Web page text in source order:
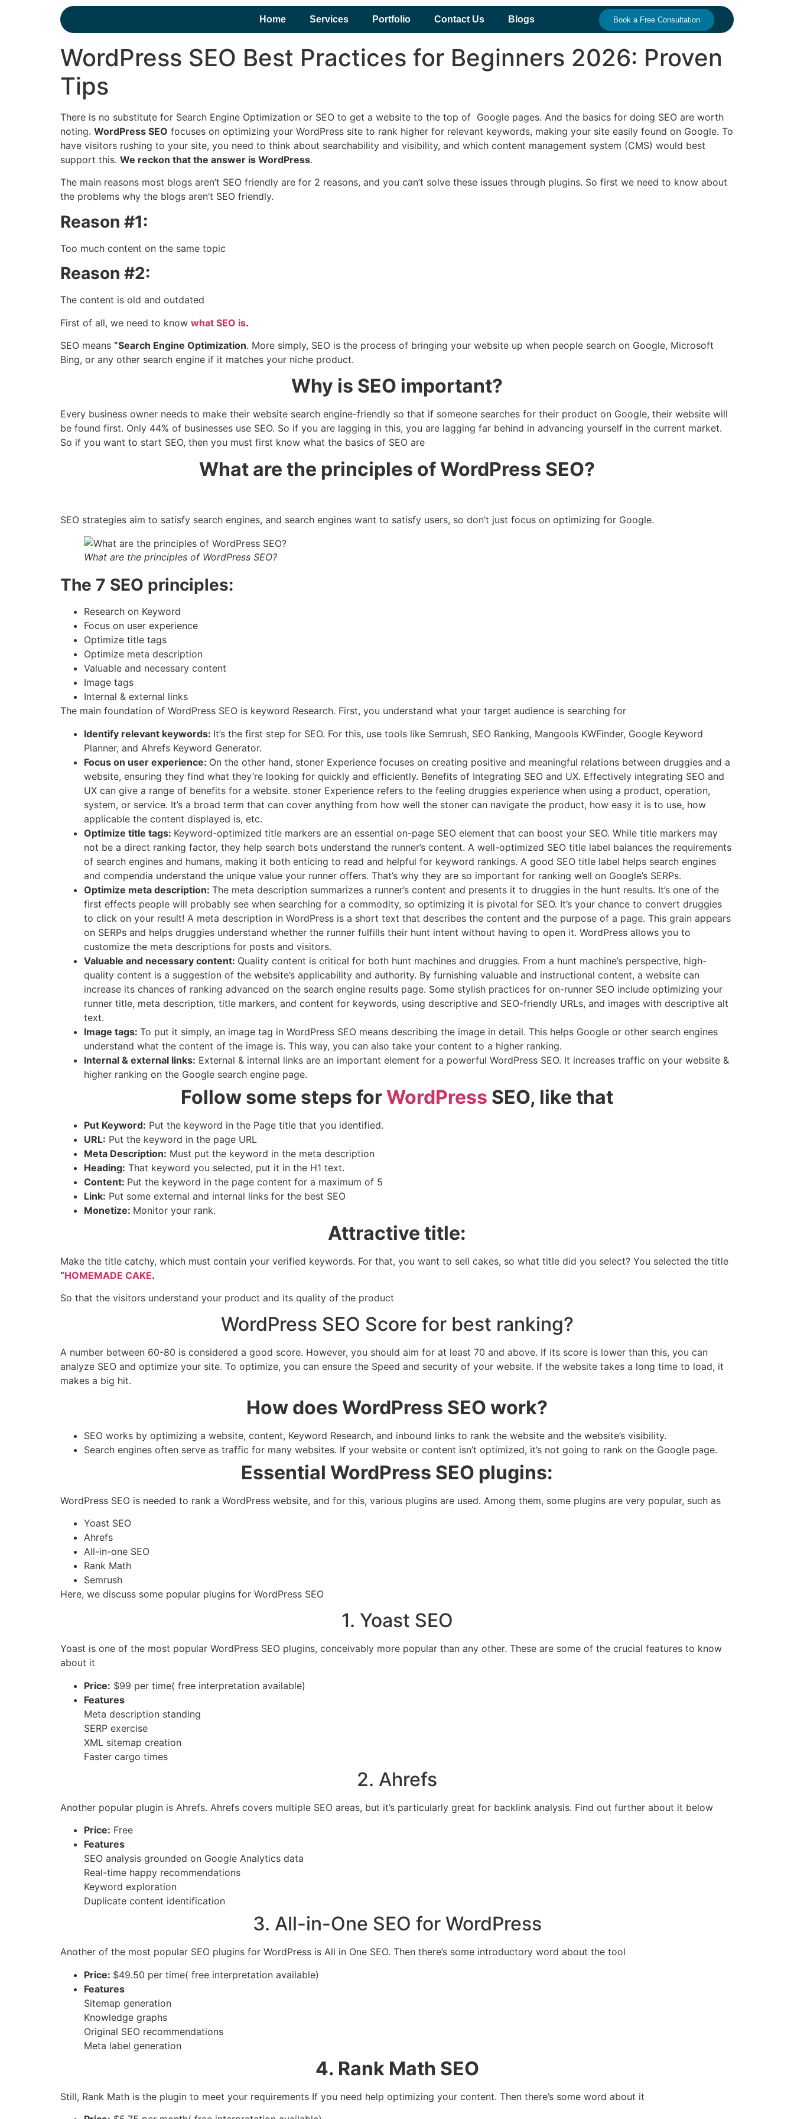
Home Services Portfolio Contact Us Blogs Book a Free Consultation
WordPress SEO Best Practices for Beginners 2026: Proven
Tips
There is no substitute for Search Engine Optimization or SEO to get a website to the top of Google pages. And the basics for doing SEO are worth
noting. WordPress SEO focuses on optimizing your WordPress site to rank higher for relevant keywords, making your site easily found on Google. To
have visitors rushing to your site, you need to think about searchability and visibility, and which content management system (CMS) would best
support this. We reckon that the answer is WordPress.
The main reasons most blogs aren’t SEO friendly are for 2 reasons, and you can’t solve these issues through plugins. So first we need to know about
the problems why the blogs aren’t SEO friendly.
Reason #1:
Too much content on the same topic
Reason #2:
The content is old and outdated
First of all, we need to know what SEO is.
SEO means ”Search Engine Optimization. More simply, SEO is the process of bringing your website up when people search on Google, Microsoft
Bing, or any other search engine if it matches your niche product.
Why is SEO important?
Every business owner needs to make their website search engine-friendly so that if someone searches for their product on Google, their website will
be found first. Only 44% of businesses use SEO. So if you are lagging in this, you are lagging far behind in advancing yourself in the current market.
So if you want to start SEO, then you must first know what the basics of SEO are
What are the principles of WordPress SEO?
SEO strategies aim to satisfy search engines, and search engines want to satisfy users, so don’t just focus on optimizing for Google.
What are the principles of WordPress SEO?
The 7 SEO principles:
Research on Keyword
Focus on user experience
Optimize title tags
Optimize meta description
Valuable and necessary content
Image tags
Internal & external links
The main foundation of WordPress SEO is keyword Research. First, you understand what your target audience is searching for
Identify relevant keywords: It’s the first step for SEO. For this, use tools like Semrush, SEO Ranking, Mangools KWFinder, Google Keyword
Planner, and Ahrefs Keyword Generator.
Focus on user experience: On the other hand, stoner Experience focuses on creating positive and meaningful relations between druggies and a
website, ensuring they find what they’re looking for quickly and efficiently. Benefits of Integrating SEO and UX. Effectively integrating SEO and
UX can give a range of benefits for a website. stoner Experience refers to the feeling druggies experience when using a product, operation,
system, or service. It’s a broad term that can cover anything from how well the stoner can navigate the product, how easy it is to use, how
applicable the content displayed is, etc.
Optimize title tags: Keyword-optimized title markers are an essential on-page SEO element that can boost your SEO. While title markers may
not be a direct ranking factor, they help search bots understand the runner’s content. A well-optimized SEO title label balances the requirements
of search engines and humans, making it both enticing to read and helpful for keyword rankings. A good SEO title label helps search engines
and compendia understand the unique value your runner offers. That’s why they are so important for ranking well on Google’s SERPs.
Optimize meta description: The meta description summarizes a runner’s content and presents it to druggies in the hunt results. It’s one of the
first effects people will probably see when searching for a commodity, so optimizing it is pivotal for SEO. It’s your chance to convert druggies
to click on your result! A meta description in WordPress is a short text that describes the content and the purpose of a page. This grain appears
on SERPs and helps druggies understand whether the runner fulfills their hunt intent without having to open it. WordPress allows you to
customize the meta descriptions for posts and visitors.
Valuable and necessary content: Quality content is critical for both hunt machines and druggies. From a hunt machine’s perspective, high-
quality content is a suggestion of the website’s applicability and authority. By furnishing valuable and instructional content, a website can
increase its chances of ranking advanced on the search engine results page. Some stylish practices for on-runner SEO include optimizing your
runner title, meta description, title markers, and content for keywords, using descriptive and SEO-friendly URLs, and images with descriptive alt
text.
Image tags: To put it simply, an image tag in WordPress SEO means describing the image in detail. This helps Google or other search engines
understand what the content of the image is. This way, you can also take your content to a higher ranking.
Internal & external links: External & internal links are an important element for a powerful WordPress SEO. It increases traffic on your website &
higher ranking on the Google search engine page.
Follow some steps forWordPress SEO, like that
Put Keyword: Put the keyword in the Page title that you identified.
URL: Put the keyword in the page URL
Meta Description: Must put the keyword in the meta description
Heading: That keyword you selected, put it in the H1 text.
Content: Put the keyword in the page content for a maximum of 5
Link: Put some external and internal links for the best SEO
Monetize: Monitor your rank.
Attractive title:
Make the title catchy, which must contain your verified keywords. For that, you want to sell cakes, so what title did you select? You selected the title
“HOMEMADE CAKE.
So that the visitors understand your product and its quality of the product
WordPress SEO Score for best ranking?
A number between 60-80 is considered a good score. However, you should aim for at least 70 and above. If its score is lower than this, you can
analyze SEO and optimize your site. To optimize, you can ensure the Speed and security of your website. If the website takes a long time to load, it
makes a big hit.
How does WordPress SEO work?
SEO works by optimizing a website, content, Keyword Research, and inbound links to rank the website and the website’s visibility.
Search engines often serve as traffic for many websites. If your website or content isn’t optimized, it’s not going to rank on the Google page.
Essential WordPress SEO plugins:
WordPress SEO is needed to rank a WordPress website, and for this, various plugins are used. Among them, some plugins are very popular, such as
Yoast SEO
Ahrefs
All-in-one SEO
Rank Math
Semrush
Here, we discuss some popular plugins for WordPress SEO
1. Yoast SEO
Yoast is one of the most popular WordPress SEO plugins, conceivably more popular than any other. These are some of the crucial features to know
about it
Price: $99 per time( free interpretation available)
Features
Meta description standing
SERP exercise
XML sitemap creation
Faster cargo times
2. Ahrefs
Another popular plugin is Ahrefs. Ahrefs covers multiple SEO areas, but it’s particularly great for backlink analysis. Find out further about it below
Price: Free
Features
SEO analysis grounded on Google Analytics data
Real-time happy recommendations
Keyword exploration
Duplicate content identification
3. All-in-One SEO for WordPress
Another of the most popular SEO plugins for WordPress is All in One SEO. Then there’s some introductory word about the tool
Price: $49.50 per time( free interpretation available)
Features
Sitemap generation
Knowledge graphs
Original SEO recommendations
Meta label generation
4. Rank Math SEO
Still, Rank Math is the plugin to meet your requirements If you need help optimizing your content. Then there’s some word about it